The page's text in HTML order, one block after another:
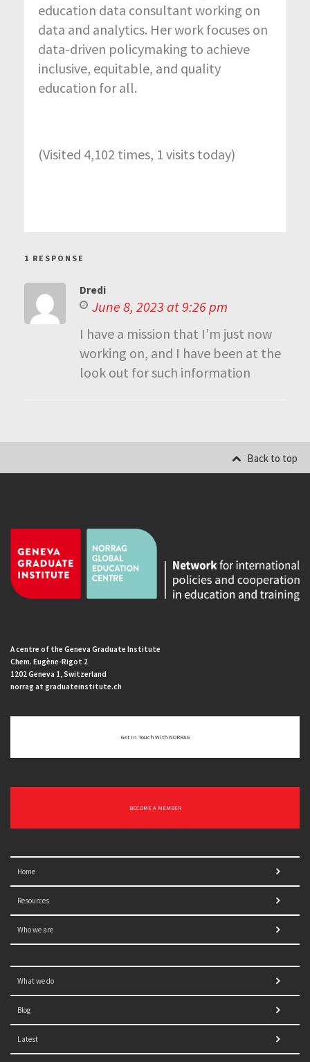
education data consultant working on
data and analytics. Her work focuses on
data-driven policymaking to achieve
inclusive, equitable, and quality
education for all.
(Visited 4,102 times, 1 visits today)
1 RESPONSE
Dredi
June 8, 2023 at 9:26 pm
I have a mission that I’m just now
working on, and I have been at the
look out for such information
Back to top
A centre of the Geneva Graduate Institute
Chem. Eugène-Rigot 2
1202 Geneva 1, Switzerland
norrag at graduateinstitute.ch
Get In Touch With NORRAG
BECOME A MEMBER
Home
Resources
Who we are
What we do
Blog
Latest